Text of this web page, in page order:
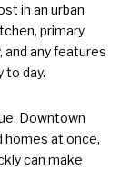
in an urban
primary
and any features
to day.
Downtown
homes at once,
can make